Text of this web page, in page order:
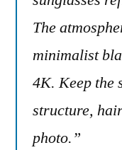
The
minimalist
4K. Keep the
structure,
photo.”